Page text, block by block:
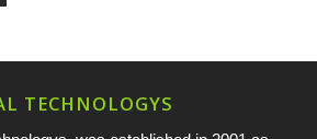
TECHNOLOGYS